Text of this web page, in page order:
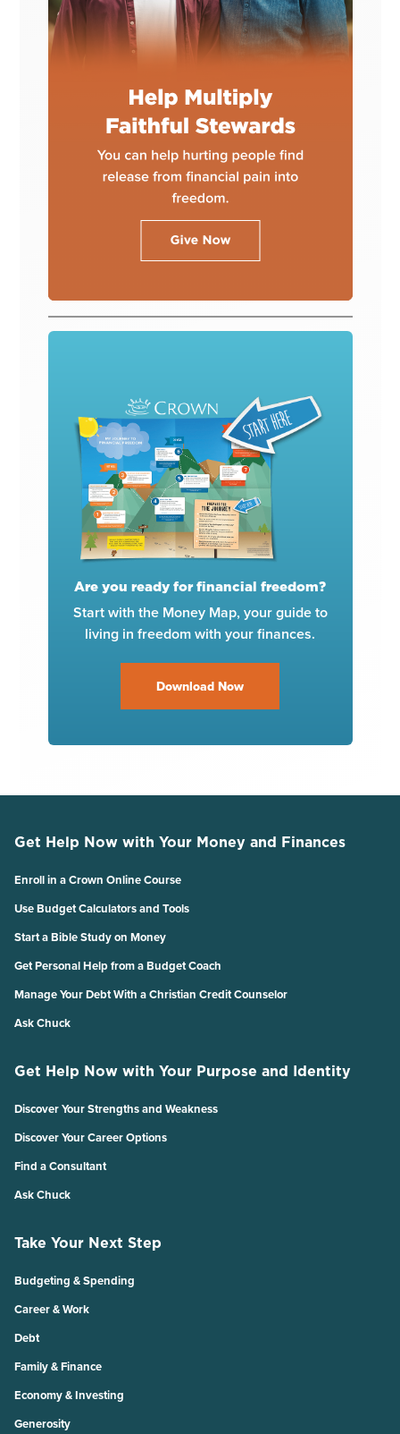
Are you ready for financial freedom?
Start with the Money Map, your guide to
living in freedom with your finances.
Download Now
Get Help Now with Your Money and Finances
Enroll in a Crown Online Course
Use Budget Calculators and Tools
Start a Bible Study on Money
Get Personal Help from a Budget Coach
Manage Your Debt With a Christian Credit Counselor
Ask Chuck
Get Help Now with Your Purpose and Identity
Discover Your Strengths and Weakness
Discover Your Career Options
Find a Consultant
Ask Chuck
Take Your Next Step
Budgeting & Spending
Career & Work
Debt
Family & Finance
Economy & Investing
Generosity